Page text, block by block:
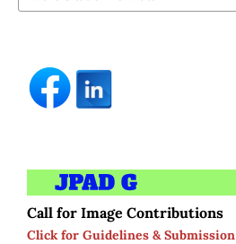
Call for Image Contributions
Click for Guidelines & Submission